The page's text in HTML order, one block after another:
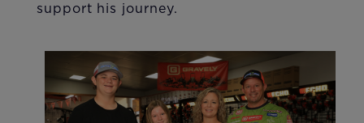
support his journey.